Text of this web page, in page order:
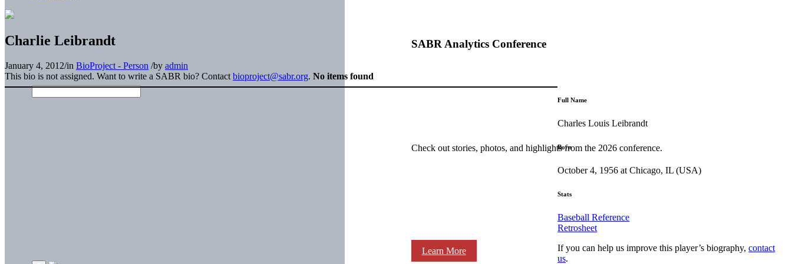
SABR Analytics Conference
Check out stories, photos, and highlights from the 2026 conference.
Learn More
Charlie Leibrandt
January 4, 2012/in BioProject - Person /by admin
This bio is not assigned. Want to write a SABR bio? Contact bioproject@sabr.org. No items found
Full Name
Charles Louis Leibrandt
Born
October 4, 1956 at Chicago, IL (USA)
Stats
Baseball Reference
Retrosheet
If you can help us improve this player’s biography,contact
us.